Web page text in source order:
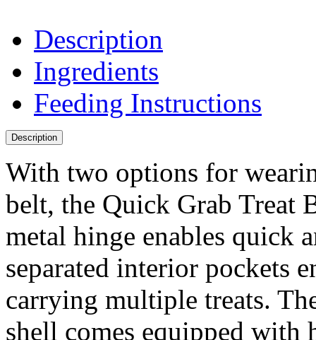
Description
Ingredients
Feeding Instructions
Description
With two options for
belt, the Quick Grab Treat
metal hinge enables quick
separated interior pockets
carrying multiple treats.
shell comes equipped with